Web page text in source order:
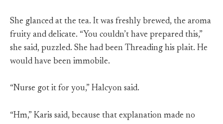
She glanced at the tea. It was freshly brewed, the aroma
fruity and delicate. “You couldn’t have prepared this,”
she said, puzzled. She had been Threading his plait. He
would have been immobile.
“Nurse got it for you,” Halcyon said.
“Hm,” Karis said, because that explanation made no